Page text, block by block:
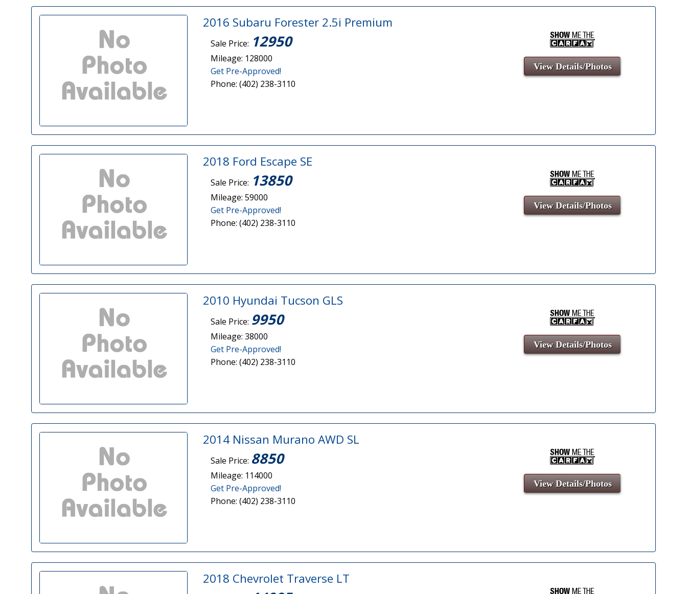
2016 Subaru Forester 2.5i Premium
Sale Price: 12950
Mileage: 128000
Get Pre-Approved!
Phone: (402) 238-3110
View Details/Photos
2018 Ford Escape SE
Sale Price: 13850
Mileage: 59000
Get Pre-Approved!
Phone: (402) 238-3110
View Details/Photos
2010 Hyundai Tucson GLS
Sale Price: 9950
Mileage: 38000
Get Pre-Approved!
Phone: (402) 238-3110
View Details/Photos
2014 Nissan Murano AWD SL
Sale Price: 8850
Mileage: 114000
Get Pre-Approved!
Phone: (402) 238-3110
View Details/Photos
2018 Chevrolet Traverse LT